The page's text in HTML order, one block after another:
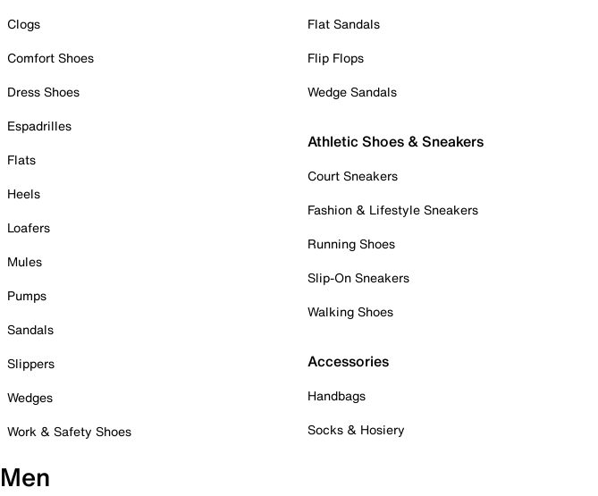
Clogs
Comfort Shoes
Dress Shoes
Espadrilles
Flats
Heels
Loafers
Mules
Pumps
Sandals
Slippers
Wedges
Work & Safety Shoes
Flat Sandals
Flip Flops
Wedge Sandals
Athletic Shoes & Sneakers
Court Sneakers
Fashion & Lifestyle Sneakers
Running Shoes
Slip-On Sneakers
Walking Shoes
Accessories
Handbags
Socks & Hosiery
Men